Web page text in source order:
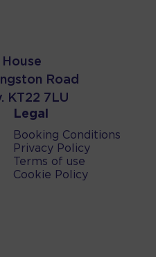
Road
KT22 7LU
Legal
Booking Conditions
Privacy Policy
Terms of use
Cookie Policy